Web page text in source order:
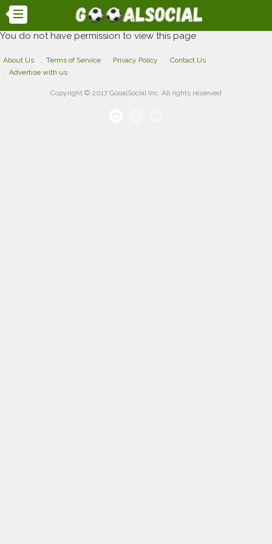
You do not have permission to view this page
About Us Terms of Service Privacy Policy
Contact Us
Advertise with us
Copyright © 2017 GooalSocial Inc. All rights reserved